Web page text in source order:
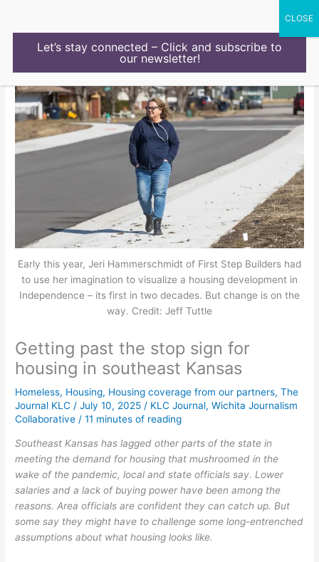
Early this year, Jeri Hammerschmidt of First Step Builders had
to use her imagination to visualize a housing development in
Independence – its first in two decades. But change is on the
way. Credit: Jeff Tuttle
Getting past the stop sign for
housing in southeast Kansas
Homeless, Housing, Housing coverage from our partners,The
Journal KLC /July 10, 2025 / KLC Journal,Wichita Journalism
Collaborative /11 minutes of reading
Southeast Kansas has lagged other parts of the state in
meeting the demand for housing that mushroomed in the
wake of the pandemic, local and state officials say. Lower
salaries and a lack of buying power have been among the
reasons. Area officials are confident they can catch up. But
some say they might have to challenge some long-entrenched
assumptions about what housing looks like.
Let’s stay connected – Click and subscribe to
our newsletter!